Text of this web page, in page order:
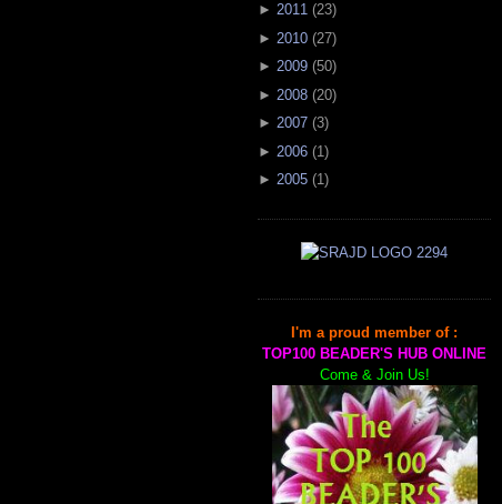
► 2011 (23)
► 2010 (27)
► 2009 (50)
► 2008 (20)
► 2007 (3)
► 2006 (1 )
► 2005 (1)
I'm a proud member of :
TOP100 BEADER'S HUB ONLINE
Come & Join Us!